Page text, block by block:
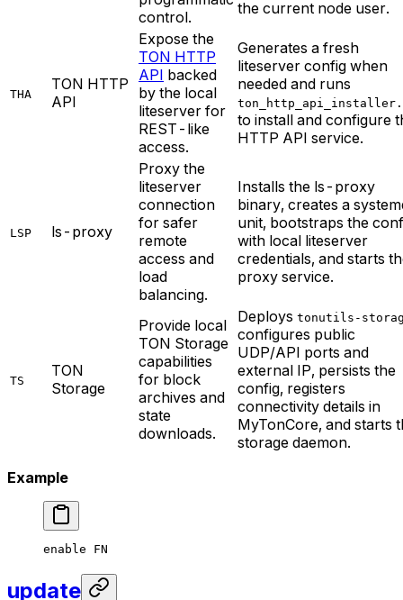
control.
the current node user.
THA
TON HTTP
API
Expose the
TON HTTP
API backed
by the local
liteserver for
REST-like
access.
Generates a fresh
liteserver config when
needed and runs
to install and configure
HTTP API service.
LSP ls-proxy
Proxy the
liteserver
connection
for safer
remote
access and
load
balancing.
Installs the ls-proxy
binary, creates a
unit, bootstraps the
with local liteserver
credentials, and starts
proxy service.
TS
TON
Storage
Provide local
TON Storage
capabilities
for block
archives and
state
downloads.
Deploys tonutils-
configures public
UDP/API ports and
external IP, persists the
config, registers
connectivity details in
MyTonCore, and starts
storage daemon.
Example
enable FN
update